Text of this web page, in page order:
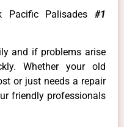
Pacific Palisades #1
and if problems arise
Whether your old
or just needs a repair
friendly professionals